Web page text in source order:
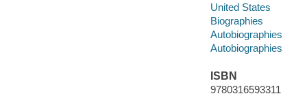
United States
Biographies
Autobiographies
Autobiographies
ISBN
9780316593311